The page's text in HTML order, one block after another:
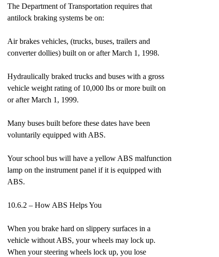
The Department of Transportation requires that
antilock braking systems be on:
Air brakes vehicles, (trucks, buses, trailers and
converter dollies) built on or after March 1, 1998.
Hydraulically braked trucks and buses with a gross
vehicle weight rating of 10,000 lbs or more built on
or after March 1, 1999.
Many buses built before these dates have been
voluntarily equipped with ABS.
Your school bus will have a yellow ABS malfunction
lamp on the instrument panel if it is equipped with
ABS.
10.6.2 – How ABS Helps You
When you brake hard on slippery surfaces in a
vehicle without ABS, your wheels may lock up.
When your steering wheels lock up, you lose